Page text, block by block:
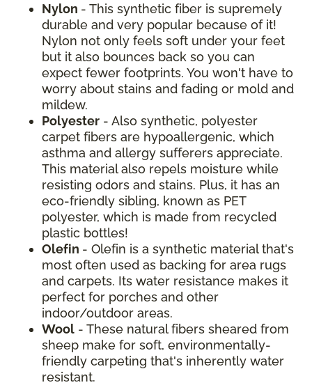
Nylon - This synthetic fiber is supremely
durable and very popular because of it!
Nylon not only feels soft under your feet
but it also bounces back so you can
expect fewer footprints. You won't have to
worry about stains and fading or mold and
mildew.
Polyester - Also synthetic, polyester
carpet fibers are hypoallergenic, which
asthma and allergy sufferers appreciate.
This material also repels moisture while
resisting odors and stains. Plus, it has an
eco-friendly sibling, known as PET
polyester, which is made from recycled
plastic bottles!
Olefin - Olefin is a synthetic material that's
most often used as backing for area rugs
and carpets. Its water resistance makes it
perfect for porches and other
indoor/outdoor areas.
Wool - These natural fibers sheared from
sheep make for soft, environmentally-
friendly carpeting that's inherently water
resistant.